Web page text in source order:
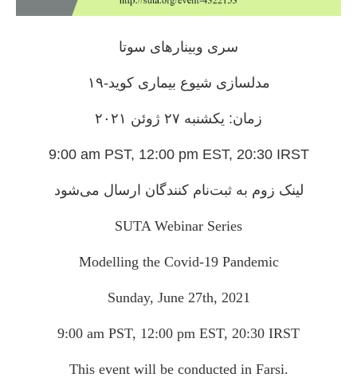
سری وبینارهای سوتا
مدلسازی شیوع بیماری کوید-۱۹
زمان: یکشنبه ۲٧ ژوئن ۲۰۲۱
9:00 am PST, 12:00 pm EST, 20:30 IRST
لینک زوم به ثبت‌نام کنندگان ارسال می‌شود
SUTA Webinar Series
Modelling the Covid-19 Pandemic
Sunday, June 27th, 2021
9:00 am PST, 12:00 pm EST, 20:30 IRST
This event will be conducted in Farsi.